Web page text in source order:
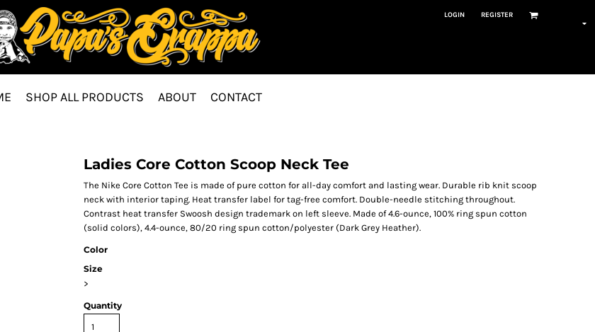
LOGIN REGISTER
SHOP ALL PRODUCTS ABOUT CONTACT
Ladies Core Cotton Scoop Neck Tee
The Nike Core Cotton Tee is made of pure cotton for all-day comfort and lasting wear. Durable rib knit scoop
neck with interior taping. Heat transfer label for tag-free comfort. Double-needle stitching throughout.
Contrast heat transfer Swoosh design trademark on left sleeve. Made of 4.6-ounce, 100% ring spun cotton
(solid colors), 4.4-ounce, 80/20 ring spun cotton/polyester (Dark Grey Heather).
Color
Size
>
Quantity